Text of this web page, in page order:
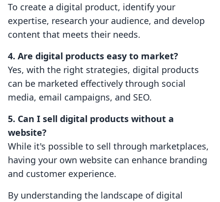
To create a digital product, identify your
expertise, research your audience, and develop
content that meets their needs.
4. Are digital products easy to market?
Yes, with the right strategies, digital products
can be marketed effectively through social
media, email campaigns, and SEO.
5. Can I sell digital products without a
website?
While it's possible to sell through marketplaces,
having your own website can enhance branding
and customer experience.
By understanding the landscape of digital